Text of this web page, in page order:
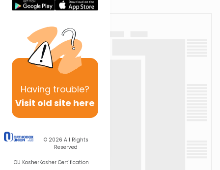
Having trouble?
Visit old site here
© 2026 All Rights
Reserved
OU KosherKosher Certification